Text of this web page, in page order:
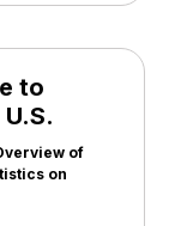
to
of
on